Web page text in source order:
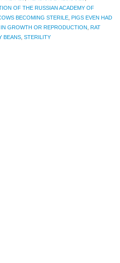
OF THE RUSSIAN ACADEMY OF
BECOMING STERILE PIGS EVEN HAD
GROWTH OR REPRODUCTION RAT
BEANS STERILITY